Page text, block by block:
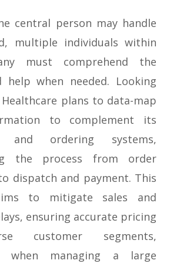
central person may handle
multiple individuals within
must comprehend the
help when needed. Looking
plans to data-map
to complement its
and ordering systems,
the process from order
dispatch and payment. This
to mitigate sales and
ensuring accurate pricing
customer segments,
when managing a large